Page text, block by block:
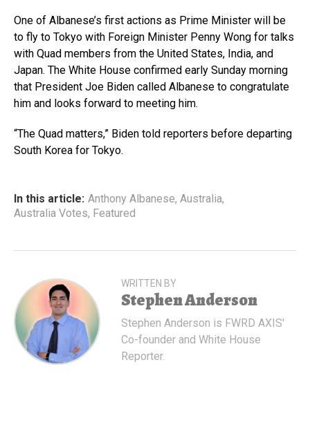
One of Albanese’s first actions as Prime Minister will be
to fly to Tokyo with Foreign Minister Penny Wong for talks
with Quad members from the United States, India, and
Japan. The White House confirmed early Sunday morning
that President Joe Biden called Albanese to congratulate
him and looks forward to meeting him.
“The Quad matters,” Biden told reporters before departing
South Korea for Tokyo.
In this article: Anthony Albanese, Australia,
Australia Votes, Featured
WRITTEN BY
Stephen Anderson
Stephen Anderson is FWRD AXIS'
Co-founder and White House
Reporter.